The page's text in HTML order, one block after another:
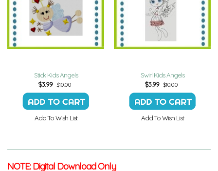
Stick Kids Angels
$3.99 $10.00
Add To Wish List
Swirl Kids Angels
$3.99 $10.00
Add To Wish List
NOTE: Digital Download Only